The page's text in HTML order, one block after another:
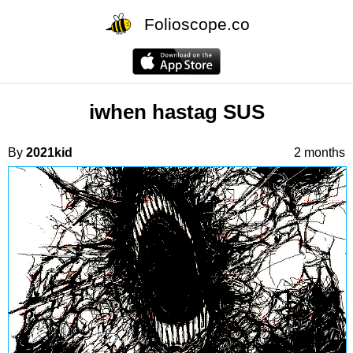
Folioscope.co
iwhen hastag SUS
By 2021kid 2 months